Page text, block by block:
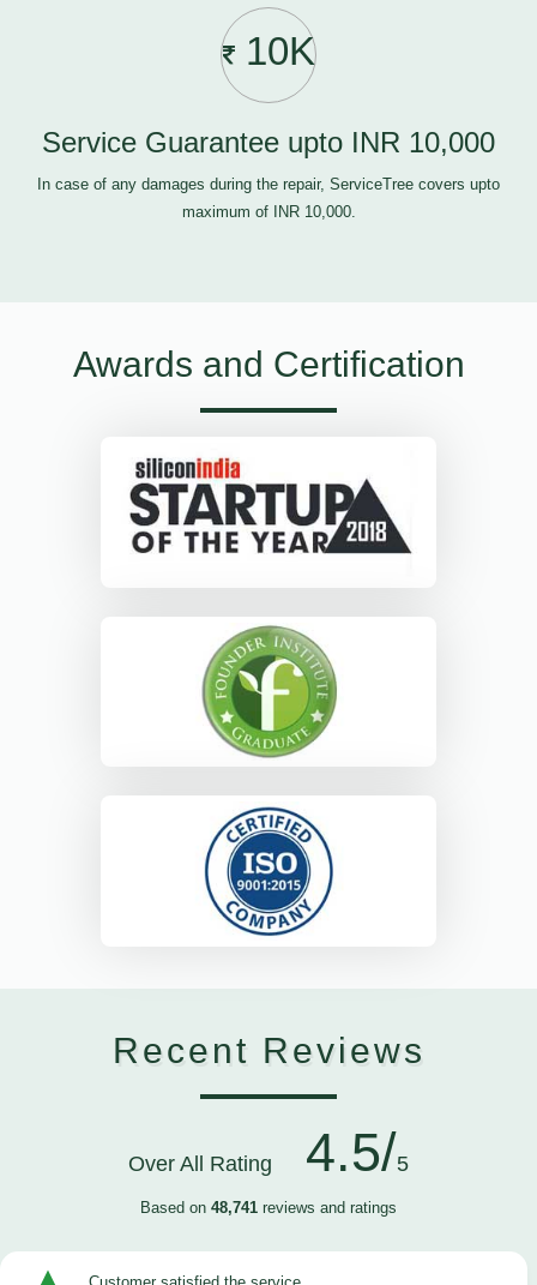
10K
Service Guarantee upto INR 10,000
In case of any damages during the repair, ServiceTree covers upto
maximum of INR 10,000.
Awards and Certification
Recent Reviews
Over All Rating 4.5/5
Based on 48,741 reviews and ratings